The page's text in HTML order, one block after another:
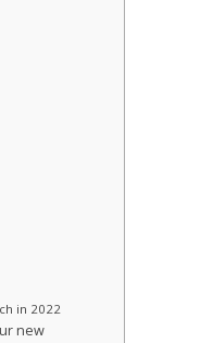
in 2022
new